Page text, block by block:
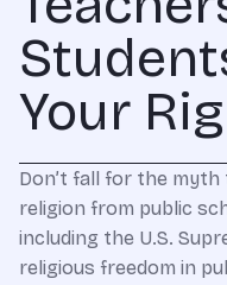
Your
Don’t fall for the
religion from public
including the U.S.
religious freedom in